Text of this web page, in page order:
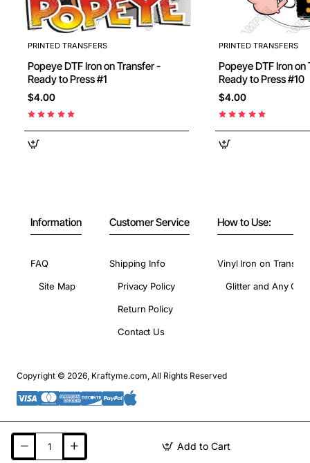
Add to Cart
PRINTED TRANSFERS
Popeye DTF Iron on Transfer -
Ready to Press #1
$4.00
PRINTED TRANSFERS
Popeye DTF Iron on Transfer -
Ready to Press #10
$4.00
Information
FAQ
Site Map
Customer Service
Shipping Info
Privacy Policy
Return Policy
Contact Us
How to Use:
Vinyl Iron on
Glitter and Any
Copyright © 2026, Kraftyme.com, All Rights Reserved